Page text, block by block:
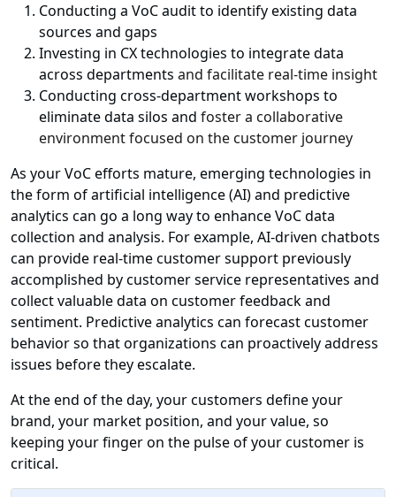
Conducting a VoC audit to identify existing data
sources and gaps
Investing in CX technologies to integrate data
across departments and facilitate real-time insight
Conducting cross-department workshops to
eliminate data silos and foster a collaborative
environment focused on the customer journey
As your VoC efforts mature, emerging technologies in
the form of artificial intelligence (AI) and predictive
analytics can go a long way to enhance VoC data
collection and analysis. For example, AI-driven chatbots
can provide real-time customer support previously
accomplished by customer service representatives and
collect valuable data on customer feedback and
sentiment. Predictive analytics can forecast customer
behavior so that organizations can proactively address
issues before they escalate.
At the end of the day, your customers define your
brand, your market position, and your value, so
keeping your finger on the pulse of your customer is
critical.